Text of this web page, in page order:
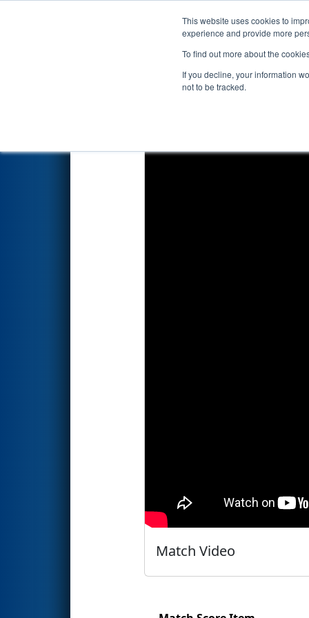
This website uses cookies to
experience and provide more
To find out more about the
If you decline, your information
not to be tracked.
Events 2026
Playoff Match 8 (R2)-
Match Video